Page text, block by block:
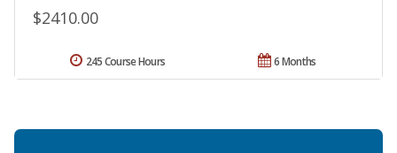
$2410.00
6 Months
245 Course Hours